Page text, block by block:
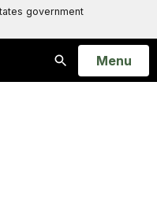
government
Search
Open
Menu